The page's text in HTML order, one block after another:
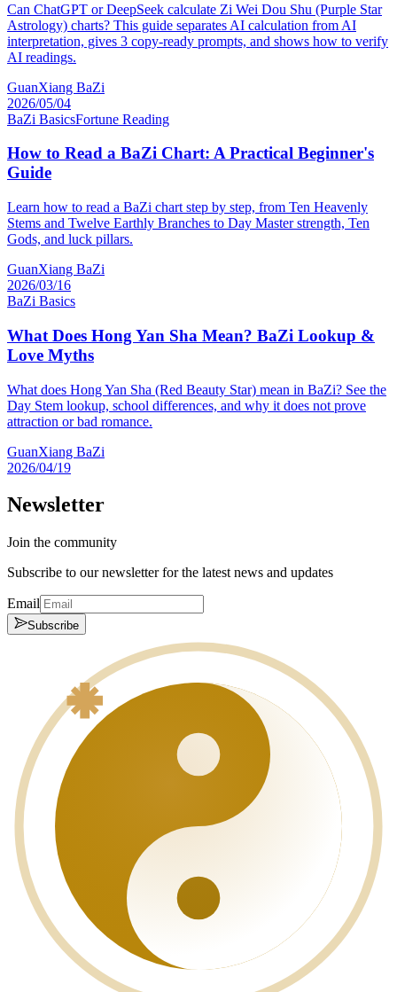
Can ChatGPT or DeepSeek calculate Zi Wei Dou Shu (Purple Star
Astrology) charts? This guide separates AI calculation from AI
interpretation, gives 3 copy-ready prompts, and shows how to verify
AI readings.
GuanXiang BaZi
2026/05/04
BaZi BasicsFortune Reading
How to Read a BaZi Chart: A Practical Beginner's
Guide
Learn how to read a BaZi chart step by step, from Ten Heavenly
Stems and Twelve Earthly Branches to Day Master strength, Ten
Gods, and luck pillars.
GuanXiang BaZi
2026/03/16
BaZi Basics
What Does Hong Yan Sha Mean? BaZi Lookup &
Love Myths
What does Hong Yan Sha (Red Beauty Star) mean in BaZi? See the
Day Stem lookup, school differences, and why it does not prove
attraction or bad romance.
GuanXiang BaZi
2026/04/19
Newsletter
Join the community
Subscribe to our newsletter for the latest news and updates
Email
Subscribe